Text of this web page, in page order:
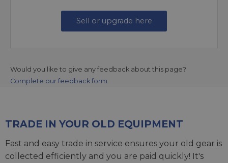
Sell or upgrade here
Would you like to give any feedback about this page?
Complete our feedback form
TRADE IN YOUR OLD EQUIPMENT
Fast and easy trade in service ensures your old gear is
collected efficiently and you are paid quickly! It's